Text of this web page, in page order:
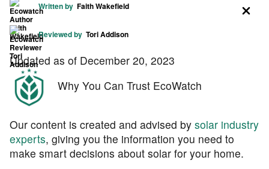
Written by Faith Wakefield
Reviewed by Tori Addison
Updated as of December 20, 2023
Why You Can Trust EcoWatch
Our content is created and advised by solar industry
experts, giving you the information you need to
make smart decisions about solar for your home.